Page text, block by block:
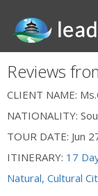
Reviews
CLIENT NAME:
NATIONALITY:
TOUR DATE: Jun
ITINERARY: 17
Natural, Cultural